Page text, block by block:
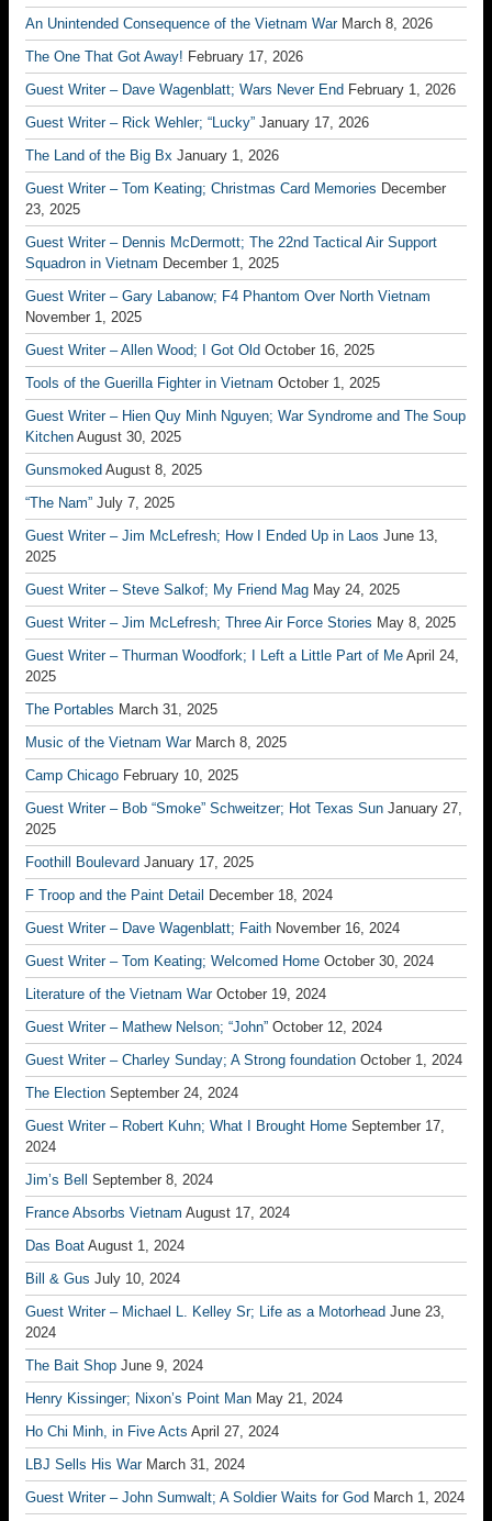
An Unintended Consequence of the Vietnam War March 8, 2026
The One That Got Away! February 17, 2026
Guest Writer – Dave Wagenblatt; Wars Never End February 1, 2026
Guest Writer – Rick Wehler; “Lucky” January 17, 2026
The Land of the Big Bx January 1, 2026
Guest Writer – Tom Keating; Christmas Card Memories December
23, 2025
Guest Writer – Dennis McDermott; The 22nd Tactical Air Support
Squadron in Vietnam December 1, 2025
Guest Writer – Gary Labanow; F4 Phantom Over North Vietnam
November 1, 2025
Guest Writer – Allen Wood; I Got Old October 16, 2025
Tools of the Guerilla Fighter in Vietnam October 1, 2025
Guest Writer – Hien Quy Minh Nguyen; War Syndrome and The Soup
Kitchen August 30, 2025
Gunsmoked August 8, 2025
“The Nam” July 7, 2025
Guest Writer – Jim McLefresh; How I Ended Up in Laos June 13,
2025
Guest Writer – Steve Salkof; My Friend Mag May 24, 2025
Guest Writer – Jim McLefresh; Three Air Force Stories May 8, 2025
Guest Writer – Thurman Woodfork; I Left a Little Part of Me April 24,
2025
The Portables March 31, 2025
Music of the Vietnam War March 8, 2025
Camp Chicago February 10, 2025
Guest Writer – Bob “Smoke” Schweitzer; Hot Texas Sun January 27,
2025
Foothill Boulevard January 17, 2025
F Troop and the Paint Detail
December 18, 2024
Guest Writer – Dave Wagenblatt; Faith November 16, 2024
Guest Writer – Tom Keating; Welcomed Home October 30, 2024
Literature of the Vietnam War October 19, 2024
Guest Writer – Mathew Nelson; “John” October 12, 2024
Guest Writer – Charley Sunday; A Strong foundation October 1, 2024
The Election September 24, 2024
Guest Writer – Robert Kuhn; What I Brought Home September 17,
2024
Jim’s Bell
September 8, 2024
France Absorbs Vietnam August 17, 2024
Das Boat August 1, 2024
Bill & Gus July 10, 2024
Guest Writer – Michael L. Kelley Sr; Life as a Motorhead June 23,
2024
The Bait Shop June 9, 2024
Henry Kissinger; Nixon’s Point Man May 21, 2024
Ho Chi Minh, in Five Acts April 27, 2024
LBJ Sells His War March 31, 2024
Guest Writer – John Sumwalt; A Soldier Waits for God March 1, 2024